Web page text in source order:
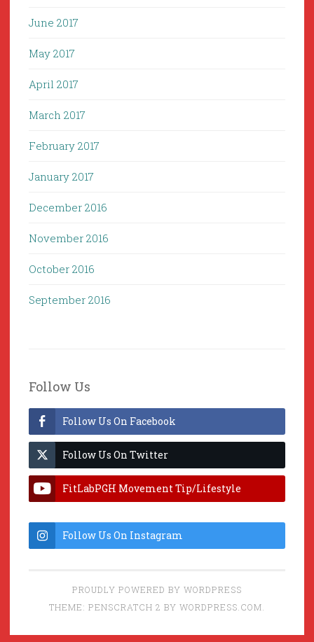
June 2017
May 2017
April 2017
March 2017
February 2017
January 2017
December 2016
November 2016
October 2016
September 2016
Follow Us
Follow Us On Facebook
Follow Us On Twitter
FitLabPGH Movement Tip/Lifestyle
Follow Us On Instagram
PROUDLY POWERED BY WORDPRESS
THEME: PENSCRATCH 2 BY WORDPRESS.COM.